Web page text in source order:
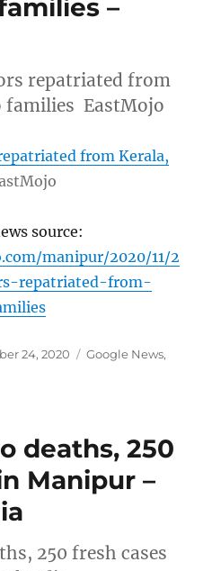
–
repatriated from
families EastMojo
from Kerala,
source:
manipur/2020/11/2
repatriated-from-
24, 2020 Categories
Google News,
deaths, 250
Manipur –
250 fresh cases